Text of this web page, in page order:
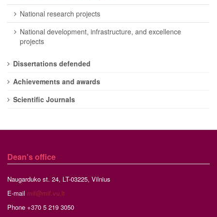
National research projects
National development, infrastructure, and excellence
projects
Dissertations defended
Achievements and awards
Scientific Journals
Dean's office
Naugarduko st. 24, LT-03225, Vilnius
E-mail mif@mif.vu.lt
Phone +370 5 219 3050